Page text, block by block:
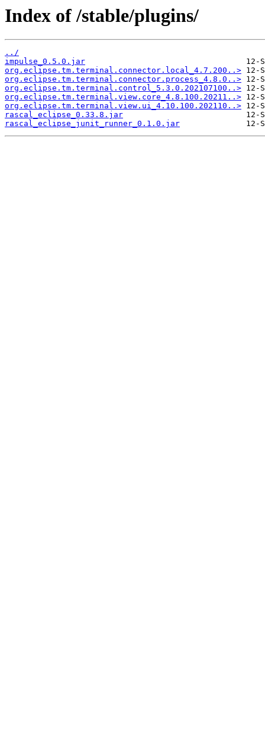
Index of /stable/plugins/
../
impulse_0.5.0.jar
org.eclipse.tm.terminal.connector.local_4.7.200..>
org.eclipse.tm.terminal.connector.process_4.8.0..>
org.eclipse.tm.terminal.control_5.3.0.202107100..>
org.eclipse.tm.terminal.view.core_4.8.100.20211..>
org.eclipse.tm.terminal.view.ui_4.10.100.202110..>
rascal_eclipse_0.33.8.jar
rascal_eclipse_junit_runner_0.1.0.jar